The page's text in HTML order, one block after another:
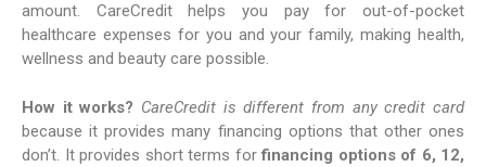
amount. CareCredit helps you pay for out-of-pocket
healthcare expenses for you and your family, making health,
wellness and beauty care possible.
How it works? CareCredit is different from any credit card
because it provides many financing options that other ones
don’t. It provides short terms forfinancing options of 6, 12,